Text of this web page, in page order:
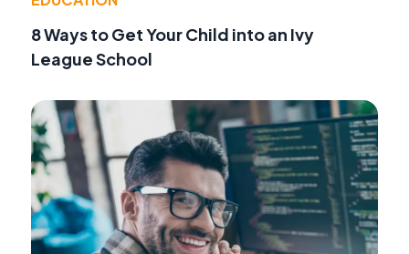
8 Ways to Get Your Child into an Ivy
League School